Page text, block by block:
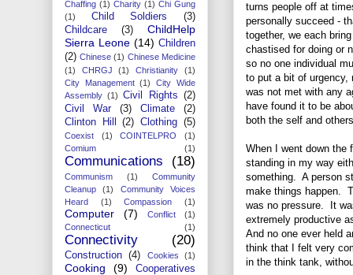
turns people off at
personally succeed -
together, we each
chastised for doing or
so no one individual
to put a bit of urgency,
was not met with any
have found it to be
both the self and
When I went down the
standing in my way
something. A person
make things happen.
was no pressure. It
extremely productive
And no one ever held
think that I felt very
in the think tank,
Chaffing (1) Charity (1) Chi Gung
(1)
Child Soldiers
(3)
Childcare
(3)
ChildHelp
Sierra Leone (14) Children
(2) Chinese (1) Chinese Medicine
(1)
CHRGJ (1) Christianity
(1)
City Management (1)
City Wide
Assembly (1) Civil Rights (2)
Civil War
(3) Climate
(2)
Clinton Hill
(2) Clothing (5)
Coexist (1) COINTELPRO
(1)
Comium
(1)
Communications (18)
Communism (1)
Community
Cleanup
(1)
Community Voices
Heard
(1) Compassion (1)
Computer (7) Conflict
(1)
Connecticut
(1)
Connectivity (20)
Construction (4) Cookies (1)
Cooking (9)
Cooperatives